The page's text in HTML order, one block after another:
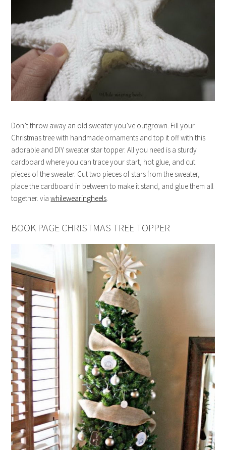
Don’t throw away an old sweater you’ve outgrown. Fill your
Christmas tree with handmade ornaments and top it off with this
adorable and DIY sweater star topper. All you need is a sturdy
cardboard where you can trace your start, hot glue, and cut
pieces of the sweater. Cut two pieces of stars from the sweater,
place the cardboard in between to make it stand, and glue them all
together. viawhilewearingheels
BOOK PAGE CHRISTMAS TREE TOPPER